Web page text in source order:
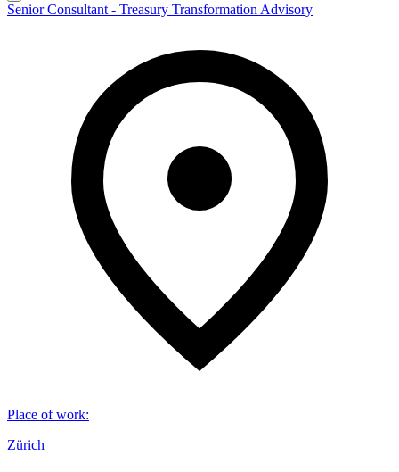
Senior Consultant - Treasury Transformation Advisory
Place of work:
Zürich